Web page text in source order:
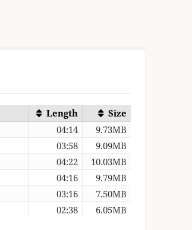
Length
Size
04:14
9.73MB
03:58
9.09MB
04:22
10.03MB
04:16
9.79MB
03:16
7.50MB
02:38 6.05MB